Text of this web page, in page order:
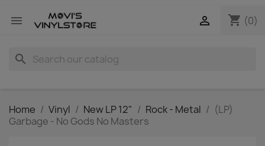
 shopping_cart (0)

search
Home Vinyl New LP 12" Rock - Metal
(LP)
Garbage - No Gods No Masters